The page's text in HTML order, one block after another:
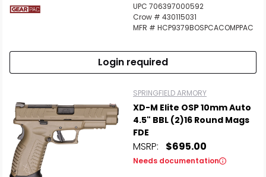
UPC 706397000592
Crow # 430115031
MFR # HCP9379BOSPCACOMPPAC
Login required
SPRINGFIELD ARMORY
XD-M Elite OSP 10mm Auto
4.5" BBL (2)16 Round Mags
FDE
MSRP: $695.00
Needs documentation